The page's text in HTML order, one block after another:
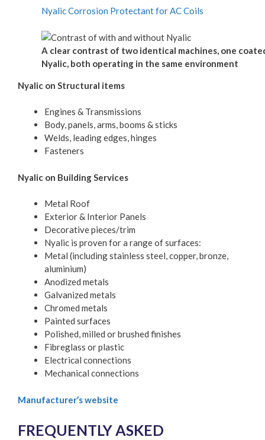
Nyalic Corrosion Protectant for AC Coils
A clear contrast of two identical machines, one
Nyalic, both operating in the same environment
Nyalic on Structural items
Engines & Transmissions
Body, panels, arms, booms & sticks
Welds, leading edges, hinges
Fasteners
Nyalic on Building Services
Metal Roof
Exterior & Interior Panels
Decorative pieces/trim
Nyalic is proven for a range of surfaces:
Metal (including stainless steel, copper, bronze,
aluminium)
Anodized metals
Galvanized metals
Chromed metals
Painted surfaces
Polished, milled or brushed finishes
Fibreglass or plastic
Electrical connections
Mechanical connections
Manufacturer’s website
FREQUENTLY ASKED